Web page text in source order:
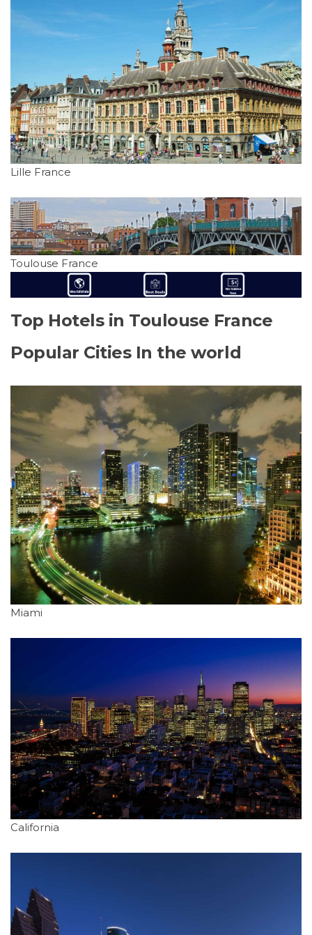
Lille France
Toulouse France
Top Hotels in Toulouse France
Popular Cities In the world
Miami
California